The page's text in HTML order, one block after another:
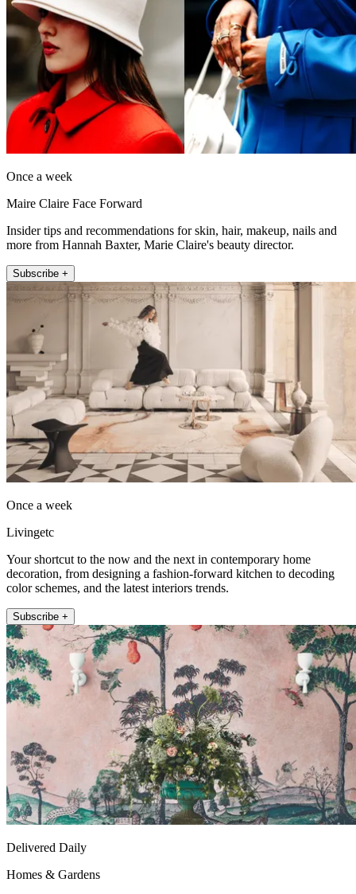
Once a week
Maire Claire Face Forward
Insider tips and recommendations for skin, hair, makeup, nails and
more from Hannah Baxter, Marie Claire's beauty director.
Subscribe +
Once a week
Livingetc
Your shortcut to the now and the next in contemporary home
decoration, from designing a fashion-forward kitchen to decoding
color schemes, and the latest interiors trends.
Subscribe +
Delivered Daily
Homes & Gardens